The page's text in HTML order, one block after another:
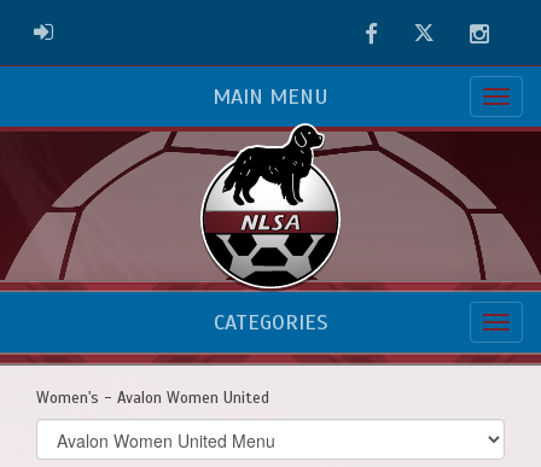
ADMIN LOGIN FacebookTwitter
MAIN MENU
CATEGORIES
Women's - Avalon Women United
Select
list(select